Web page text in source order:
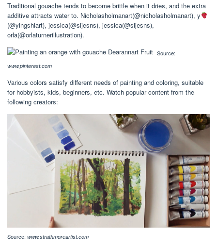
Traditional gouache tends to become brittle when it dries, and the extra
additive attracts water to. Nicholasholmanart(@nicholasholmanart), y
(@yingshiart), jessica(@sijesns), jessica(@sijesns),
orla(@orlaturnerillustration).
Source:
www.pinterest.com
Various colors satisfy different needs of painting and coloring, suitable
for hobbyists, kids, beginners, etc. Watch popular content from the
following creators:
Source: www.strathmoreartist.com